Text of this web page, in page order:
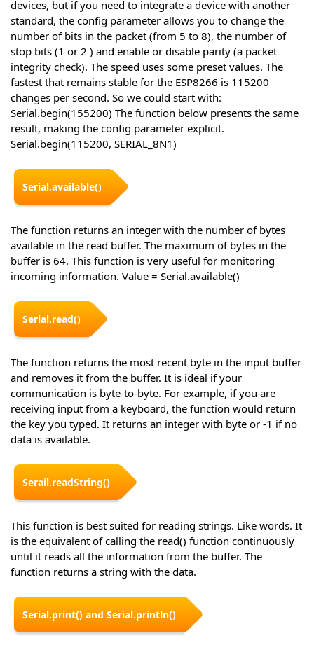
devices, but if you need to integrate a device with another
standard, the config parameter allows you to change the
number of bits in the packet (from 5 to 8), the number of
stop bits (1 or 2 ) and enable or disable parity (a packet
integrity check). The speed uses some preset values. The
fastest that remains stable for the ESP8266 is 115200
changes per second. So we could start with:
Serial.begin(155200) The function below presents the same
result, making the config parameter explicit.
Serial.begin(115200, SERIAL_8N1)
Serial.available()
The function returns an integer with the number of bytes
available in the read buffer. The maximum of bytes in the
buffer is 64. This function is very useful for monitoring
incoming information. Value = Serial.available()
Serial.read()
The function returns the most recent byte in the input buffer
and removes it from the buffer. It is ideal if your
communication is byte-to-byte. For example, if you are
receiving input from a keyboard, the function would return
the key you typed. It returns an integer with byte or -1 if no
data is available.
Serail.readString()
This function is best suited for reading strings. Like words. It
is the equivalent of calling the read() function continuously
until it reads all the information from the buffer. The
function returns a string with the data.
Serial.print() and Serial.println()